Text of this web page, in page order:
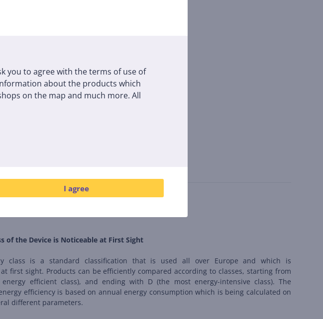
you to agree with the terms of use of
about the products which
on the map and much more. All
I agree
of the Device is Noticeable at First Sight
class is a standard classification that is used all over Europe and which is
first sight. Products can be efficiently compared according to classes, starting from
efficient class), and ending with D (the most energy-intensive class). The
efficiency is based on annual energy consumption which is being calculated on
different parameters.